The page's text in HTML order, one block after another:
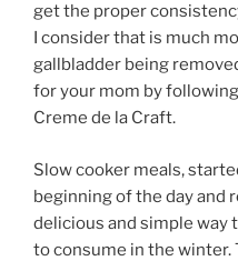
get the proper
I consider that is much
gallbladder being
for your mom by
Creme de la Craft.
Slow cooker meals,
beginning of the day and
delicious and simple way
to consume in the winter.